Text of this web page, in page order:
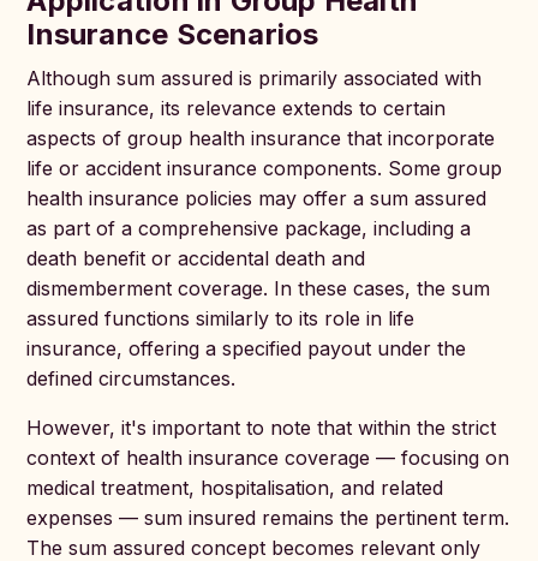
Insurance Scenarios
Although sum assured is primarily associated with
life insurance, its relevance extends to certain
aspects of group health insurance that incorporate
life or accident insurance components. Some group
health insurance policies may offer a sum assured
as part of a comprehensive package, including a
death benefit or accidental death and
dismemberment coverage. In these cases, the sum
assured functions similarly to its role in life
insurance, offering a specified payout under the
defined circumstances.
However, it's important to note that within the strict
context of health insurance coverage — focusing on
medical treatment, hospitalisation, and related
expenses — sum insured remains the pertinent term.
The sum assured concept becomes relevant only